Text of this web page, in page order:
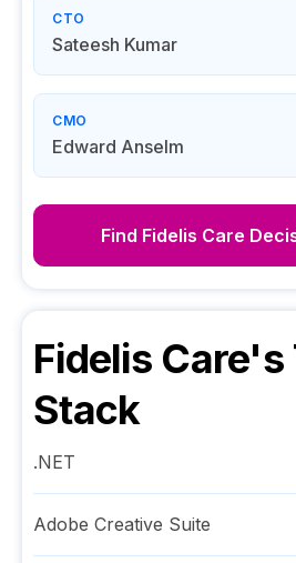
CTO
Sateesh Kumar
CMO
Edward Anselm
Find Fidelis Care
Fidelis Care's
Stack
.NET
Adobe Creative Suite